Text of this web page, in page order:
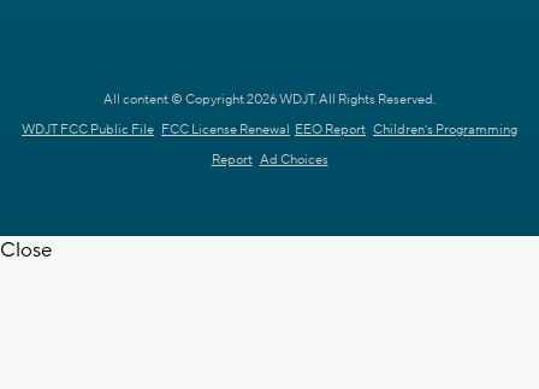
All content © Copyright 2026 WDJT. All Rights Reserved.
WDJT FCC Public File FCC License Renewal EEO Report Children's Programming
Report Ad Choices
Close